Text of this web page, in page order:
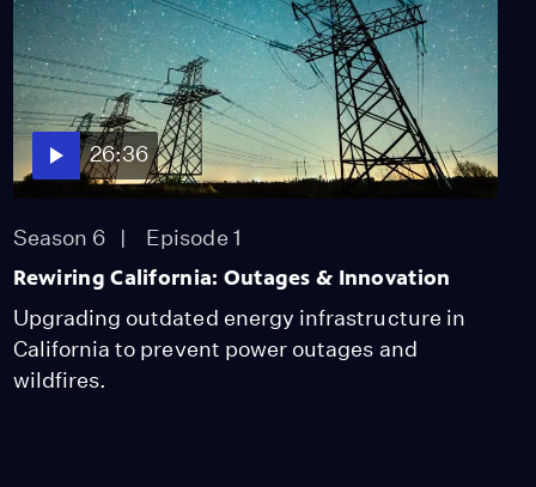
26:36
Season 6 Episode 1
Rewiring California: Outages & Innovation
Upgrading outdated energy infrastructure in
California to prevent power outages and
wildfires.